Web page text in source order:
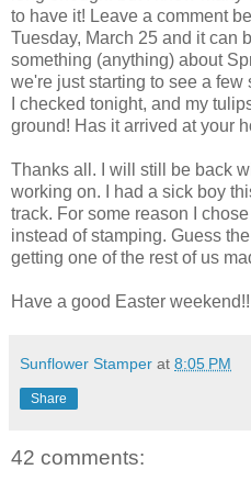
to have it! Leave a comment
Tuesday, March 25 and it can
something (anything) about
we're just starting to see a
I checked tonight, and my
ground! Has it arrived at your
Thanks all. I will still be back
working on. I had a sick boy
track. For some reason I
instead of stamping. Guess
getting one of the rest of us
Have a good Easter weekend!!
Sunflower Stamper at 8:05 PM
Share
42 comments: